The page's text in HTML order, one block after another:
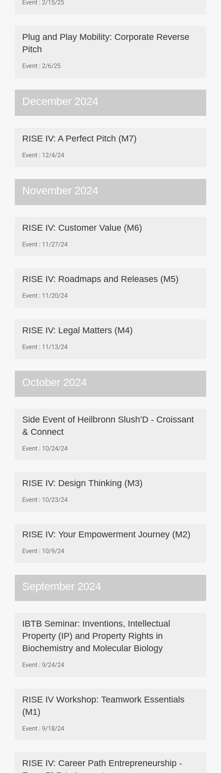
Event 2/15/25
Plug and Play Mobility: Corporate Reverse
Pitch
Event 2/6/25
December 2024
RISE IV: A Perfect Pitch (M7)
Event 12/4/24
November 2024
RISE IV: Customer Value (M6)
Event 11/27/24
RISE IV: Roadmaps and Releases (M5)
Event 11/20/24
RISE IV: Legal Matters (M4)
Event 11/13/24
October 2024
Side Event of Heilbronn Slush’D - Croissant
& Connect
Event 10/24/24
RISE IV: Design Thinking (M3)
Event 10/23/24
RISE IV: Your Empowerment Journey (M2)
Event 10/9/24
September 2024
IBTB Seminar: Inventions, Intellectual
Property (IP) and Property Rights in
Biochemistry and Molecular Biology
Event 9/24/24
RISE IV Workshop: Teamwork Essentials
(M1)
Event 9/18/24
RISE IV: Career Path Entrepreneurship -